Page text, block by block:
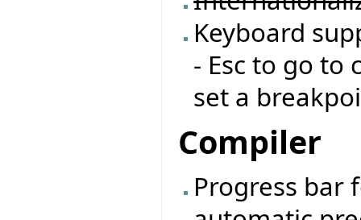
Keyboard
- Esc to go to
set a
Compiler
Progress bar